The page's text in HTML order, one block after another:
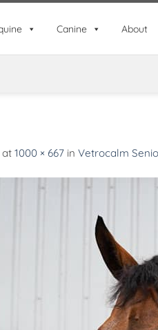
Canine About
at 1000 × 667 in Vetrocalm